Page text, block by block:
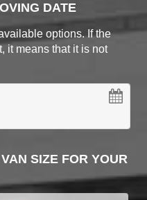
DATE
options. If the
it means that it is not
SIZE FOR YOUR